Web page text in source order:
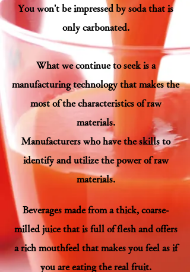
You won't be impressed by soda that is
only carbonated.
What we continue to seek is a
manufacturing technology that makes the
most of the characteristics of raw
materials.
Manufacturers who have the skills to
identify and utilize the power of raw
materials.
Beverages made from a thick, coarse-
milled juice that is full of flesh and offers
a rich mouthfeel that makes you feel as if
you are eating the real fruit.